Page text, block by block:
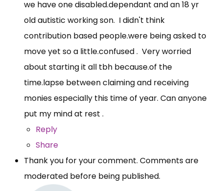
we have one disabled.dependant and an 18 yr
old autistic working son. I didn't think
contribution based people.were being asked to
move yet so a little.confused . Very worried
about starting it all tbh because.of the
time.lapse between claiming and receiving
monies especially this time of year. Can anyone
put my mind at rest .
Reply
Share
Thank you for your comment. Comments are
moderated before being published.